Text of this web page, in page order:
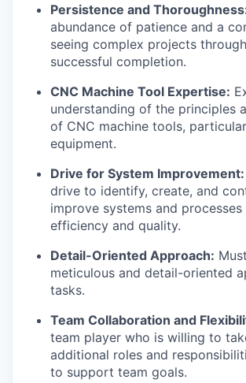
Persistence and
abundance of patience and a
seeing complex projects
successful completion.
CNC Machine Tool Expertise:
understanding of the principles
of CNC machine tools,
equipment.
Drive for System Improvement:
drive to identify, create, and
improve systems and
efficiency and quality.
Detail-Oriented Approach:
meticulous and detail-oriented
tasks.
Team Collaboration and
team player who is willing to
additional roles and
to support team goals.